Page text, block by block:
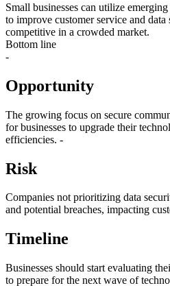
Small businesses can utilize
to improve customer service and
competitive in a crowded market.
Bottom line
-
Opportunity
The growing focus on secure
for businesses to upgrade their
efficiencies. -
Risk
Companies not prioritizing data
and potential breaches, impacting
Timeline
Businesses should start evaluating
to prepare for the next wave of